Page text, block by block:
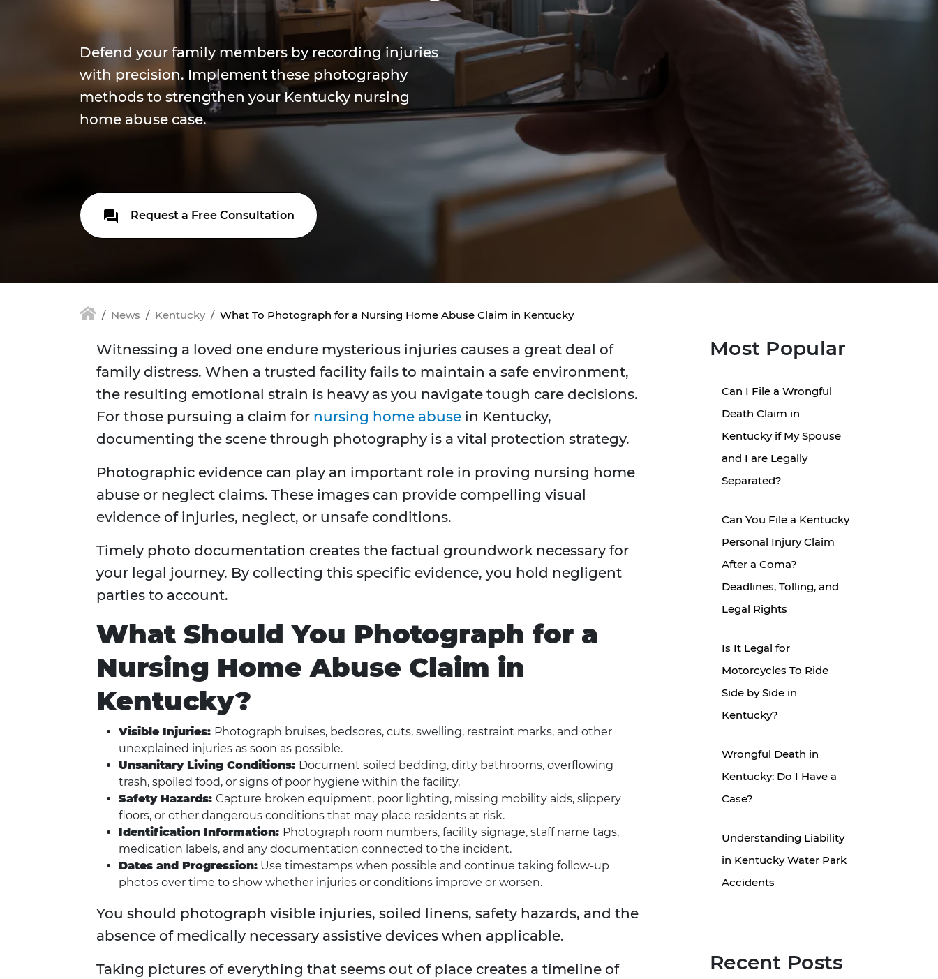
Defend your family members by recording injuries
with precision. Implement these photography
methods to strengthen your Kentucky nursing
home abuse case.
Request a Free Consultation
News Kentucky What To Photograph for a Nursing Home Abuse Claim in Kentucky
Witnessing a loved one endure mysterious injuries causes a great deal of
family distress. When a trusted facility fails to maintain a safe environment,
the resulting emotional strain is heavy as you navigate tough care decisions.
For those pursuing a claim for nursing home abuse in Kentucky,
documenting the scene through photography is a vital protection strategy.
Photographic evidence can play an important role in proving nursing home
abuse or neglect claims. These images can provide compelling visual
evidence of injuries, neglect, or unsafe conditions.
Timely photo documentation creates the factual groundwork necessary for
your legal journey. By collecting this specific evidence, you hold negligent
parties to account.
What Should You Photograph for a
Nursing Home Abuse Claim in
Kentucky?
Visible Injuries: Photograph bruises, bedsores, cuts, swelling, restraint marks, and other
unexplained injuries as soon as possible.
Unsanitary Living Conditions: Document soiled bedding, dirty bathrooms, overflowing
trash, spoiled food, or signs of poor hygiene within the facility.
Safety Hazards: Capture broken equipment, poor lighting, missing mobility aids, slippery
floors, or other dangerous conditions that may place residents at risk.
Identification Information: Photograph room numbers, facility signage, staff name tags,
medication labels, and any documentation connected to the incident.
Dates and Progression: Use timestamps when possible and continue taking follow-up
photos over time to show whether injuries or conditions improve or worsen.
You should photograph visible injuries, soiled linens, safety hazards, and the
absence of medically necessary assistive devices when applicable.
Taking pictures of everything that seems out of place creates a timeline of
Most Popular
Can I File a Wrongful
Death Claim in
Kentucky if My Spouse
and I are Legally
Separated?
Can You File a Kentucky
Personal Injury Claim
After a Coma?
Deadlines, Tolling, and
Legal Rights
Is It Legal for
Motorcycles To Ride
Side by Side in
Kentucky?
Wrongful Death in
Kentucky: Do I Have a
Case?
Understanding Liability
in Kentucky Water Park
Accidents
Recent Posts